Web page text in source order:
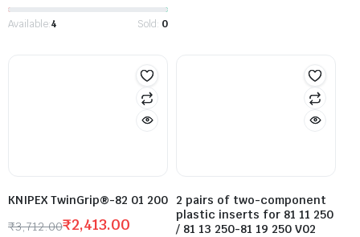
Available:4 Sold: 0
KNIPEX TwinGrip®-82 01 200
₹3,712.00₹2,413.00
2 pairs of two-component
plastic inserts for 81 11 250
/ 81 13 250-81 19 250 V02